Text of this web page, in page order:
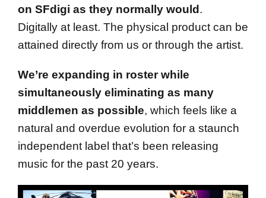
on SFdigi as they normally would .
Digitally at least. The physical product can be
attained directly from us or through the artist.
We’re expanding in roster while
simultaneously eliminating as many
middlemen as possible, which feels like a
natural and overdue evolution for a staunch
independent label that’s been releasing
music for the past 20 years.